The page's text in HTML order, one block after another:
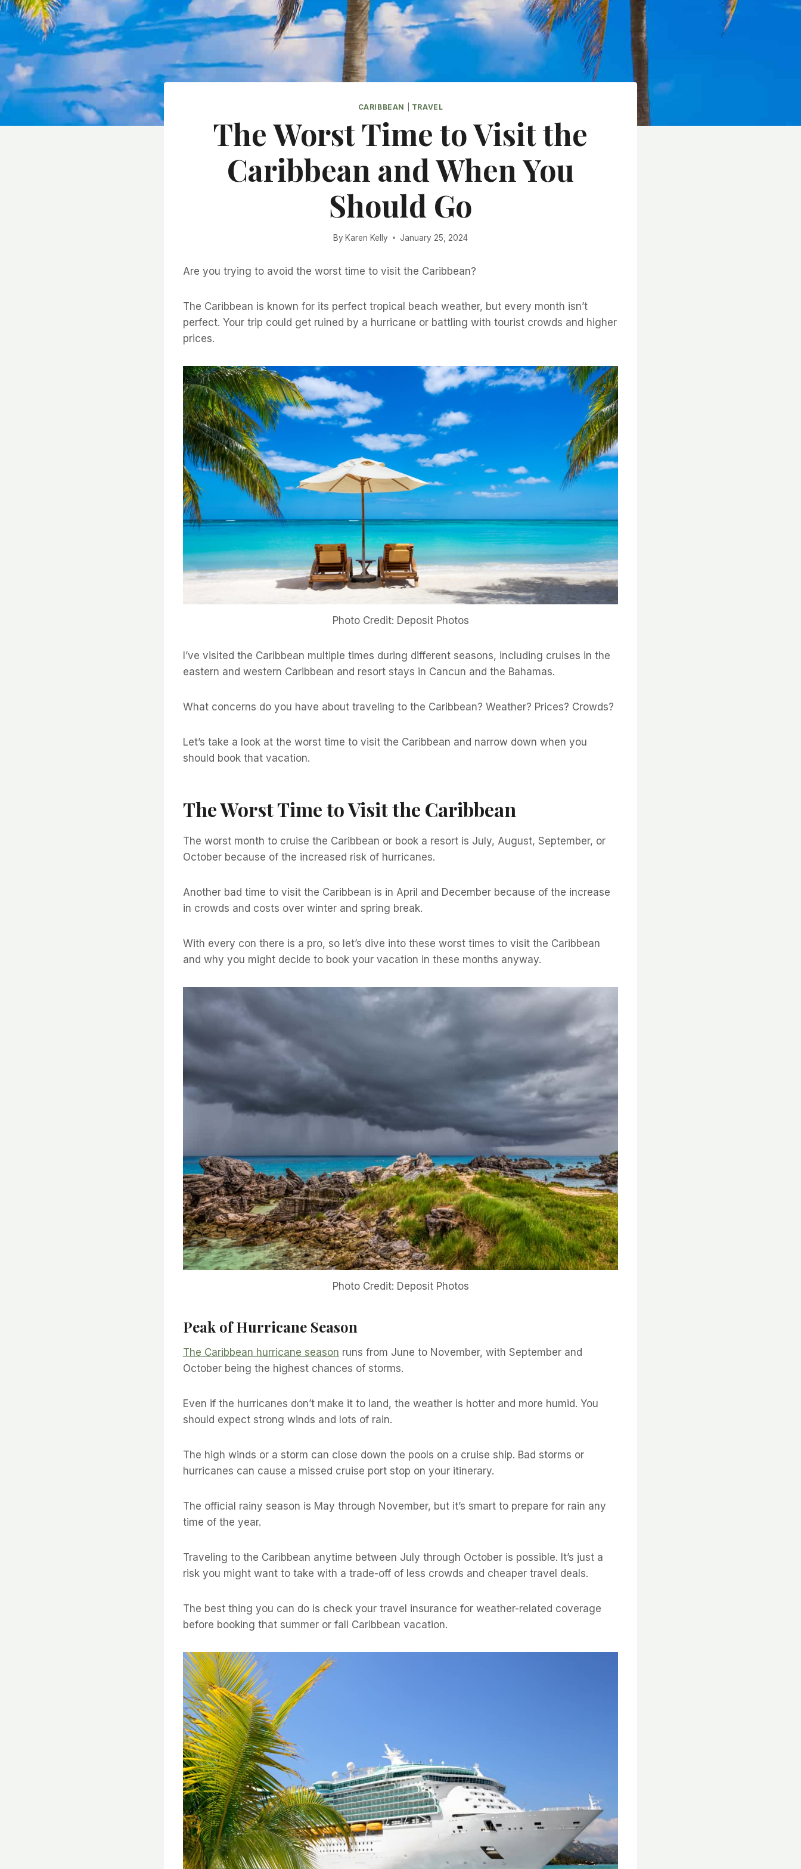
CARIBBEAN TRAVEL
The Worst Time to Visit the
Caribbean and When You
Should Go
By Karen Kelly January 25, 2024
Are you trying to avoid the worst time to visit the Caribbean?
The Caribbean is known for its perfect tropical beach weather, but every month isn’t
perfect. Your trip could get ruined by a hurricane or battling with tourist crowds and higher
prices.
Photo Credit: Deposit Photos
I’ve visited the Caribbean multiple times during different seasons, including cruises in the
eastern and western Caribbean and resort stays in Cancun and the Bahamas.
What concerns do you have about traveling to the Caribbean? Weather? Prices? Crowds?
Let’s take a look at the worst time to visit the Caribbean and narrow down when you
should book that vacation.
The Worst Time to Visit the Caribbean
The worst month to cruise the Caribbean or book a resort is July, August, September, or
October because of the increased risk of hurricanes.
Another bad time to visit the Caribbean is in April and December because of the increase
in crowds and costs over winter and spring break.
With every con there is a pro, so let’s dive into these worst times to visit the Caribbean
and why you might decide to book your vacation in these months anyway.
Photo Credit: Deposit Photos
Peak of Hurricane Season
The Caribbean hurricane season runs from June to November, with September and
October being the highest chances of storms.
Even if the hurricanes don’t make it to land, the weather is hotter and more humid. You
should expect strong winds and lots of rain.
The high winds or a storm can close down the pools on a cruise ship. Bad storms or
hurricanes can cause a missed cruise port stop on your itinerary.
The official rainy season is May through November, but it’s smart to prepare for rain any
time of the year.
Traveling to the Caribbean anytime between July through October is possible. It’s just a
risk you might want to take with a trade-off of less crowds and cheaper travel deals.
The best thing you can do is check your travel insurance for weather-related coverage
before booking that summer or fall Caribbean vacation.